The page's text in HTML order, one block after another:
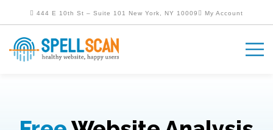
444 E 10th St – Suite 101 New York, NY 10009 My Account